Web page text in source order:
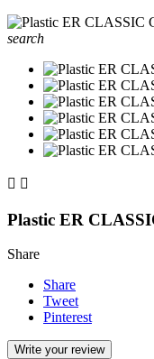
search
 
Plastic ER
Share
Share
Tweet
Pinterest
Write your review